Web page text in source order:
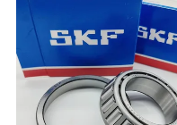
Quality